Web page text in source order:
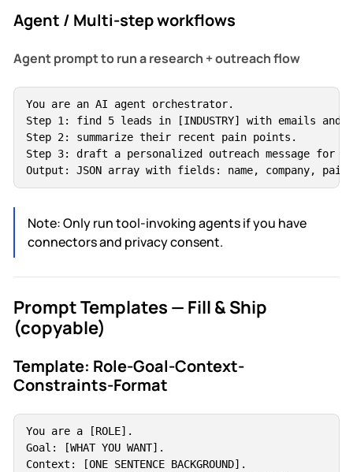
Agent / Multi-step workflows
Agent prompt to run a research + outreach flow
You are an AI agent orchestrator.
Step 1: find 5 leads in [INDUSTRY] with emails
Step 2: summarize their recent pain points.
Step 3: draft a personalized outreach message for
Output: JSON array with fields: name, company,
Note: Only run tool-invoking agents if you have
connectors and privacy consent.
Prompt Templates — Fill & Ship
(copyable)
Template: Role-Goal-Context-
Constraints-Format
You are a [ROLE].
Goal: [WHAT YOU WANT].
Context: [ONE SENTENCE BACKGROUND].